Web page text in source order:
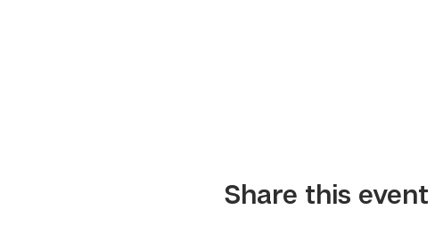
Share this event